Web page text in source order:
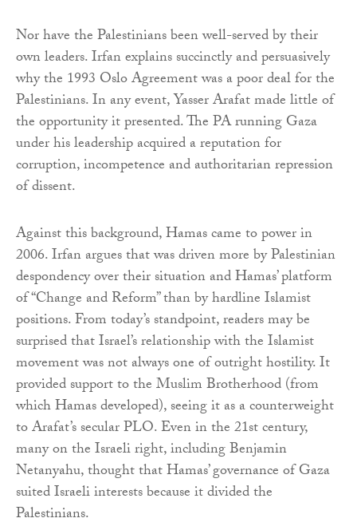
Nor have the Palestinians been well-served by their
own leaders. Irfan explains succinctly and persuasively
why the 1993 Oslo Agreement was a poor deal for the
Palestinians. In any event, Yasser Arafat made little of
the opportunity it presented. The PA running Gaza
under his leadership acquired a reputation for
corruption, incompetence and authoritarian repression
of dissent.
Against this background, Hamas came to power in
2006. Irfan argues that was driven more by Palestinian
despondency over their situation and Hamas’ platform
of “Change and Reform” than by hardline Islamist
positions. From today’s standpoint, readers may be
surprised that Israel’s relationship with the Islamist
movement was not always one of outright hostility. It
provided support to the Muslim Brotherhood (from
which Hamas developed), seeing it as a counterweight
to Arafat’s secular PLO. Even in the 21st century,
many on the Israeli right, including Benjamin
Netanyahu, thought that Hamas’ governance of Gaza
suited Israeli interests because it divided the
Palestinians.